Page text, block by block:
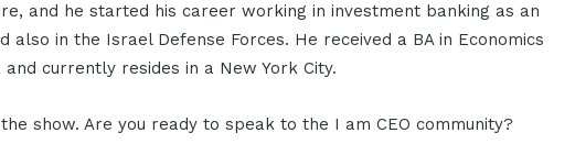
and he started his career working in investment banking as an
also in the Israel Defense Forces. He received a BA in Economics
currently resides in a New York City.
show. Are you ready to speak to the I am CEO community?